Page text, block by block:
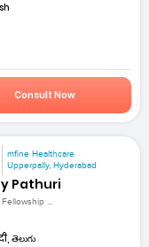
Consult Now
mfine Healthcare
Upperpally, Hyderabad
Pathuri
Fellowship ...
తెలుగు